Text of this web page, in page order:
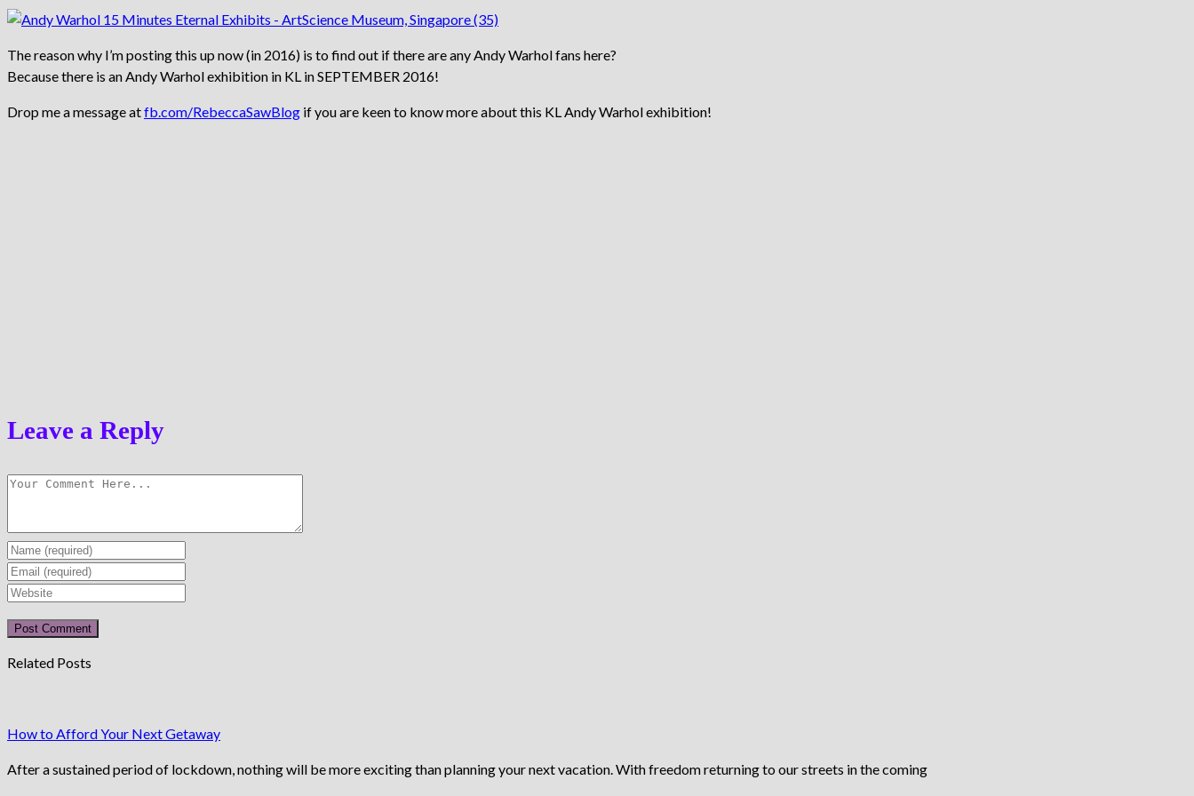
The reason why I’m posting this up now (in 2016) is to find out if there are any Andy Warhol fans here?
Because there is an Andy Warhol exhibition in KL in SEPTEMBER 2016!
Drop me a message atfb.com/RebeccaSawBlog if you are keen to know more about this KL Andy Warhol exhibition!
Leave a Reply
Enter
your
name
username
to
Enter
your
address
to
Enter
website
URL
Related Posts
How to Afford Your Next Getaway
After a sustained period of lockdown, nothing will be more exciting than planning your next vacation. With freedom returning to our streets in the coming